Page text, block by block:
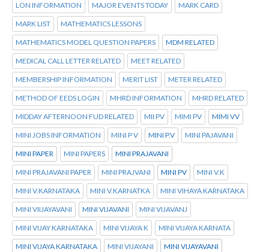
LON INFORMATION MAJOR EVENTS TODAY MARK CARD
MARK LIST MATHEMATICS LESSONS
MATHEMATICS MODEL QUESTION PAPERS MDM RELATED
MEDICAL CALL LETTER RELATED MEET RELATED
MEMBERSHIP INFORMATION MERIT LIST METER RELATED
METHOD OF EEDS LOGIN MHRD INFORMATION MHRD RELATED
MIDDAY AFTERNOON FUD RELATED MII PV MIMI PV MIMI VV
MINI JOBS INFORMATION MINI P V MINI P.V MINI PAJAVANI
MINI PAPER MINI PAPERS MINI PRAJAVANI
MINI PRAJAVANI PAPER MINI PRAJVANI MINI PV MINI V.K
MINI V.KARNATAKA MINI V.KARNATKA MINI VIHAYA KARNATAKA
MINI VIIJAYAVANI MINI VIJAVANI MINI VIJAVANJ
MINI VIJAY KARNATAKA MINI VIJAYA K MINI VIJAYA KARNATA
MINI VIJAYA KARNATAKA MINI VIJAYANI MINI VIJAYAVANI